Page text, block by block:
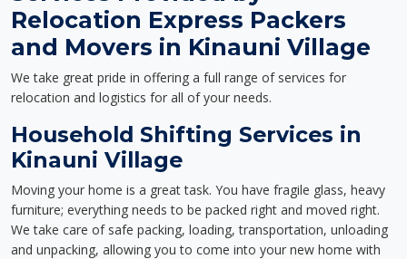
Relocation Express Packers
and Movers in Kinauni Village
We take great pride in offering a full range of services for
relocation and logistics for all of your needs.
Household Shifting Services in
Kinauni Village
Moving your home is a great task. You have fragile glass, heavy
furniture; everything needs to be packed right and moved right.
We take care of safe packing, loading, transportation, unloading
and unpacking, allowing you to come into your new home with